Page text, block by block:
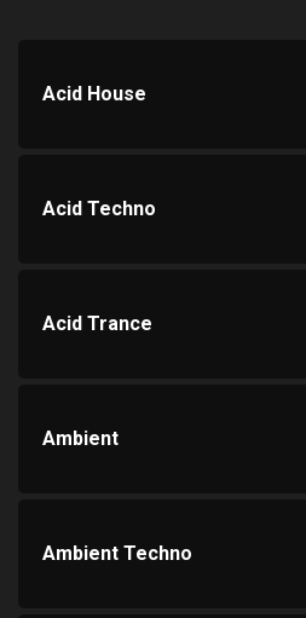
Acid House
Acid Techno
Acid Trance
Ambient
Ambient Techno